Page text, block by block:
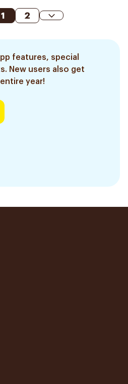
1 2
features, special
New users also get
year!